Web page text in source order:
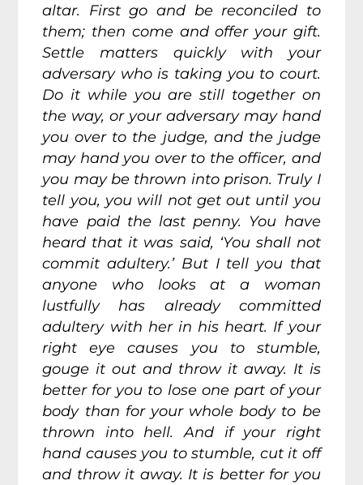
altar. First go and be reconciled to
them; then come and offer your gift.
Settle matters quickly with your
adversary who is taking you to court.
Do it while you are still together on
the way, or your adversary may hand
you over to the judge, and the judge
may hand you over to the officer, and
you may be thrown into prison. Truly I
tell you, you will not get out until you
have paid the last penny. You have
heard that it was said, ‘You shall not
commit adultery.’ But I tell you that
anyone who looks at a woman
lustfully has already committed
adultery with her in his heart. If your
right eye causes you to stumble,
gouge it out and throw it away. It is
better for you to lose one part of your
body than for your whole body to be
thrown into hell. And if your right
hand causes you to stumble, cut it off
and throw it away. It is better for you